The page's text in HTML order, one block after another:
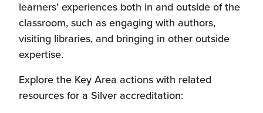
learners’ experiences both in and outside of the
classroom, such as engaging with authors,
visiting libraries, and bringing in other outside
expertise.
Explore the Key Area actions with related
resources for a Silver accreditation: